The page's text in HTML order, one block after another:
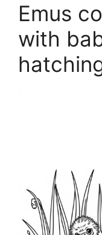
Emus
with